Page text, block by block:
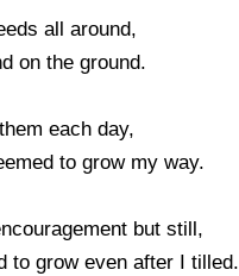
all around,
on the ground.
each day,
to grow my way.
but still,
to grow even after I tilled.